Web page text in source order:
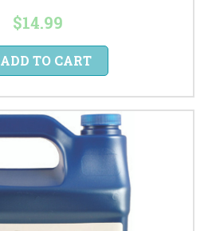
$14.99
ADD TO CART